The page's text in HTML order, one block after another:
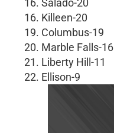
16. Killeen-20
19. Columbus-19
20. Marble Falls-16
21. Liberty Hill-11
22. Ellison-9